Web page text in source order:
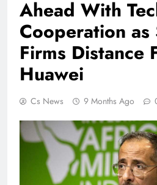
Ahead With
Cooperation as
Firms Distance
Huawei
Cs News 9 Months Ago